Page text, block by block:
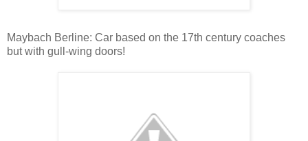
Maybach Berline: Car based on the 17th century coaches
but with gull-wing doors!